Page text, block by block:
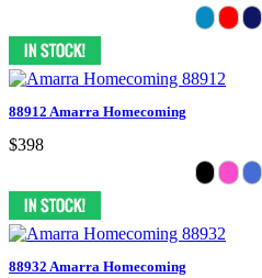
88912 Amarra Homecoming
$398
88932 Amarra Homecoming